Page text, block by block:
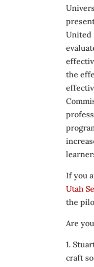
United
the
If you
Utah
the
Are
1.
craft